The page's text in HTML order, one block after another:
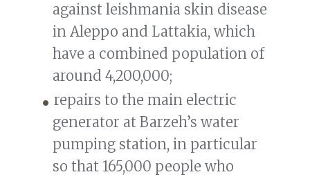
against leishmania skin disease
in Aleppo and Lattakia, which
have a combined population of
around 4,200,000;
repairs to the main electric
generator at Barzeh’s water
pumping station, in particular
so that 165,000 people who